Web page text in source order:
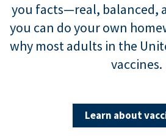
you facts—real, balanced,
you can do your own
why most adults in the
vaccines.
Learn about